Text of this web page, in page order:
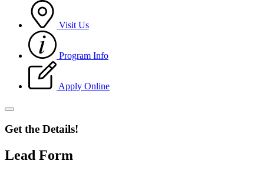
Visit Us
Program Info
Apply Online
Get the Details!
Lead Form